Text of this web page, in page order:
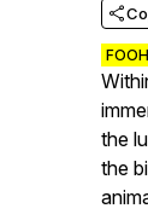
the
the